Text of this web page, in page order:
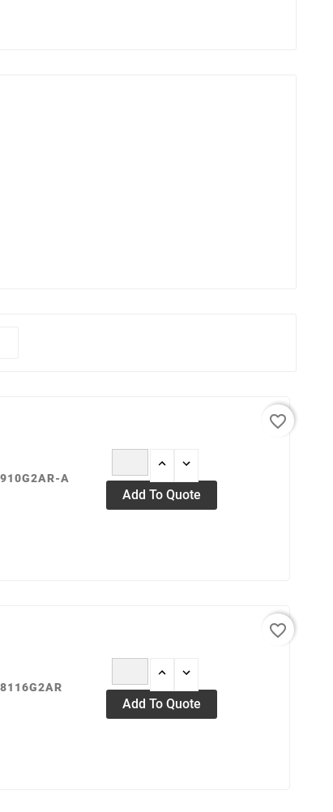
A
Add To Quote
favorite_border
Add To Quote
favorite_border